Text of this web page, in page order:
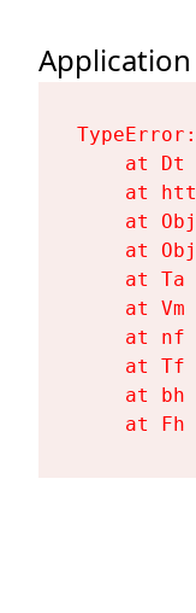
at Dt
at
at
at
at Ta
at Vm
at nf
at Tf
at bh
at Fh